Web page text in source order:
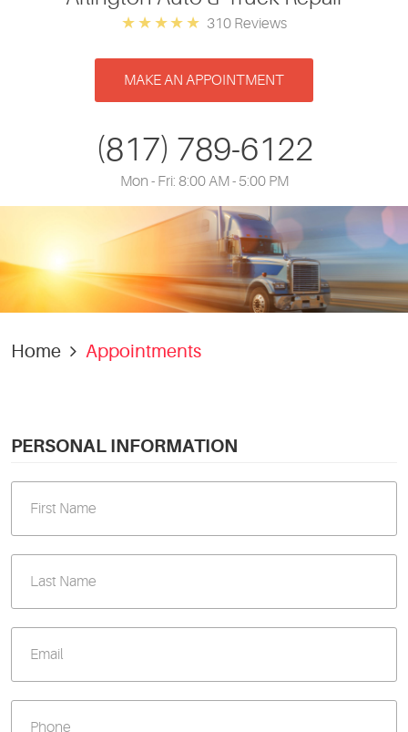
310 Reviews
MAKE AN APPOINTMENT
(817) 789-6122
Mon - Fri: 8:00 AM - 5:00 PM
Home Appointments
PERSONAL INFORMATION